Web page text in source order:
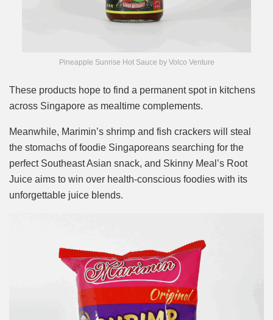
Pineapple Sunrise Hot Sauce by Volco Venture
These products hope to find a permanent spot in kitchens
across Singapore as mealtime complements.
Meanwhile, Marimin’s shrimp and fish crackers will steal
the stomachs of foodie Singaporeans searching for the
perfect Southeast Asian snack, and Skinny Meal’s Root
Juice aims to win over health-conscious foodies with its
unforgettable juice blends.